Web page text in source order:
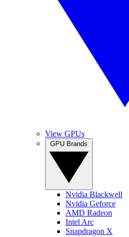
View GPUs
Nvidia Blackwell
Nvidia Geforce
AMD Radeon
Intel Arc
Snapdragon X